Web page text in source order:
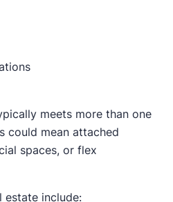
meets more than one
could mean attached
spaces, or flex
estate include: